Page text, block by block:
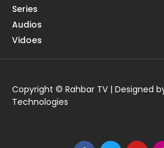
Series
Audios
Vidoes
Copyright © Rahbar TV | Designed
Technologies